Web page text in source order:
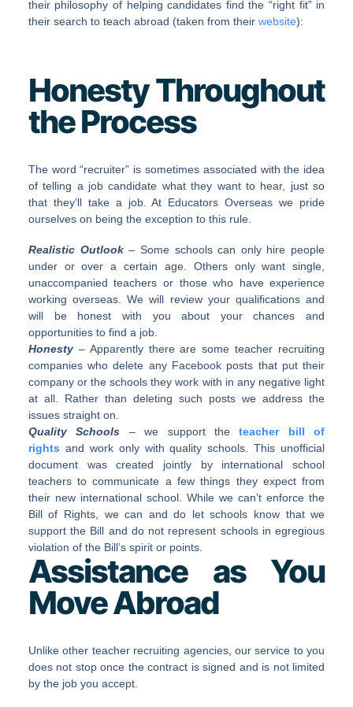
their philosophy of helping candidates find the “right fit” in
their search to teach abroad (taken from their website):
Honesty Throughout
the Process
The word “recruiter” is sometimes associated with the idea
of telling a job candidate what they want to hear, just so
that they’ll take a job. At Educators Overseas we pride
ourselves on being the exception to this rule.
Realistic Outlook– Some schools can only hire people
under or over a certain age. Others only want single,
unaccompanied teachers or those who have experience
working overseas. We will review your qualifications and
will be honest with you about your chances and
opportunities to find a job.
Honesty– Apparently there are some teacher recruiting
companies who delete any Facebook posts that put their
company or the schools they work with in any negative light
at all. Rather than deleting such posts we address the
issues straight on.
Quality Schools – we support theteacher bill of
rights and work only with quality schools. This unofficial
document was created jointly by international school
teachers to communicate a few things they expect from
their new international school. While we can’t enforce the
Bill of Rights, we can and do let schools know that we
support the Bill and do not represent schools in egregious
violation of the Bill’s spirit or points.
Assistance as You
Move Abroad
Unlike other teacher recruiting agencies, our service to you
does not stop once the contract is signed and is not limited
by the job you accept.